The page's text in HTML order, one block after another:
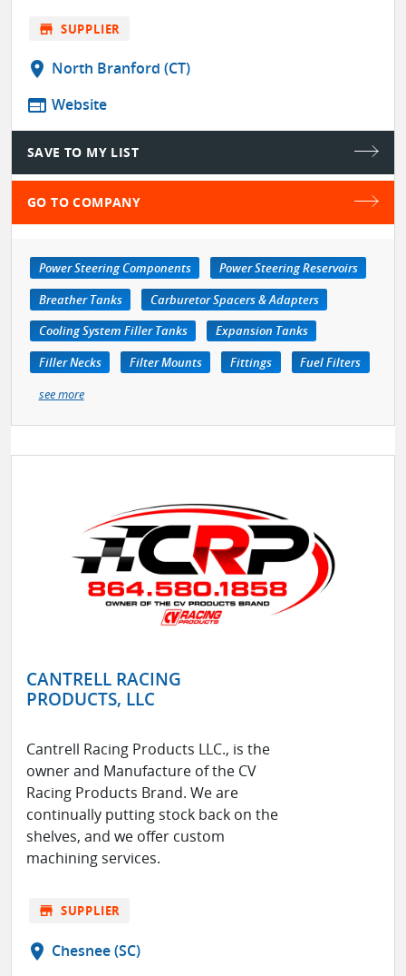
store SUPPLIER
location_on North Branford (CT)
web Website
SAVE TO MY LIST
GO TO COMPANY
Power Steering Components
Power Steering Reservoirs
Breather Tanks
Carburetor Spacers & Adapters
Cooling System Filler Tanks
Expansion Tanks
Filler Necks
Filter Mounts Fittings
Fuel Filters
see more
CANTRELL RACING
PRODUCTS, LLC
Cantrell Racing Products LLC., is the
owner and Manufacture of the CV
Racing Products Brand. We are
continually putting stock back on the
shelves, and we offer custom
machining services.
store SUPPLIER
location_on Chesnee (SC)